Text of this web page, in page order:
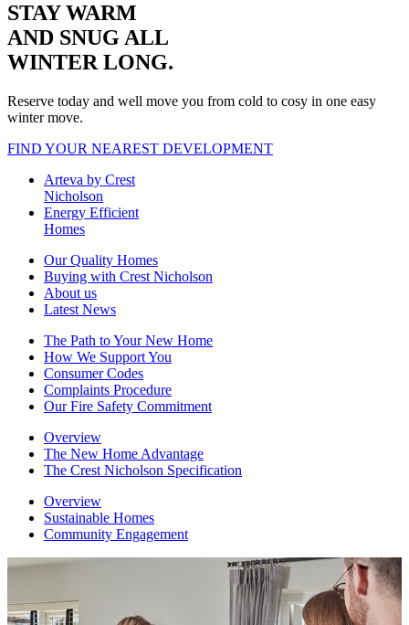
STAY WARM
AND SNUG ALL
WINTER LONG.
Reserve today and well move you from cold to cosy in one easy
winter move.
FIND YOUR NEAREST DEVELOPMENT
Arteva by Crest
Nicholson
Energy Efficient
Homes
Our Quality Homes
Buying with Crest Nicholson
About us
Latest News
The Path to Your New Home
How We Support You
Consumer Codes
Complaints Procedure
Our Fire Safety Commitment
Overview
The New Home Advantage
The Crest Nicholson Specification
Overview
Sustainable Homes
Community Engagement